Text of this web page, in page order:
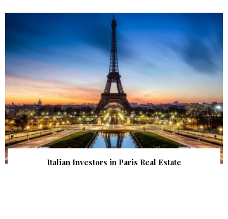
Italian Investors in Paris Real Estate